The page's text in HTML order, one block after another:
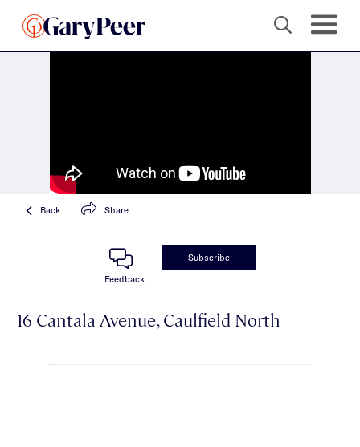
Back Share
Feedback
Subscribe
16 Cantala Avenue, Caulfield North